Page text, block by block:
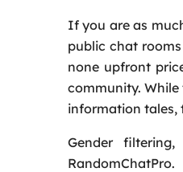
If you are as
public chat
none upfront
community.
information tales,
Gender